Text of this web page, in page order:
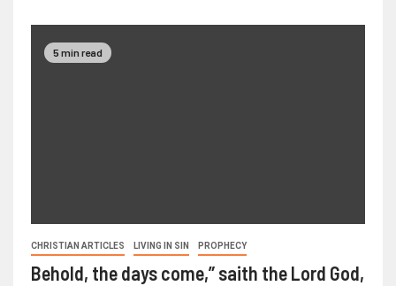
5 min read
CHRISTIAN ARTICLES LIVING IN SIN PROPHECY
Behold, the days come,” saith the Lord God,